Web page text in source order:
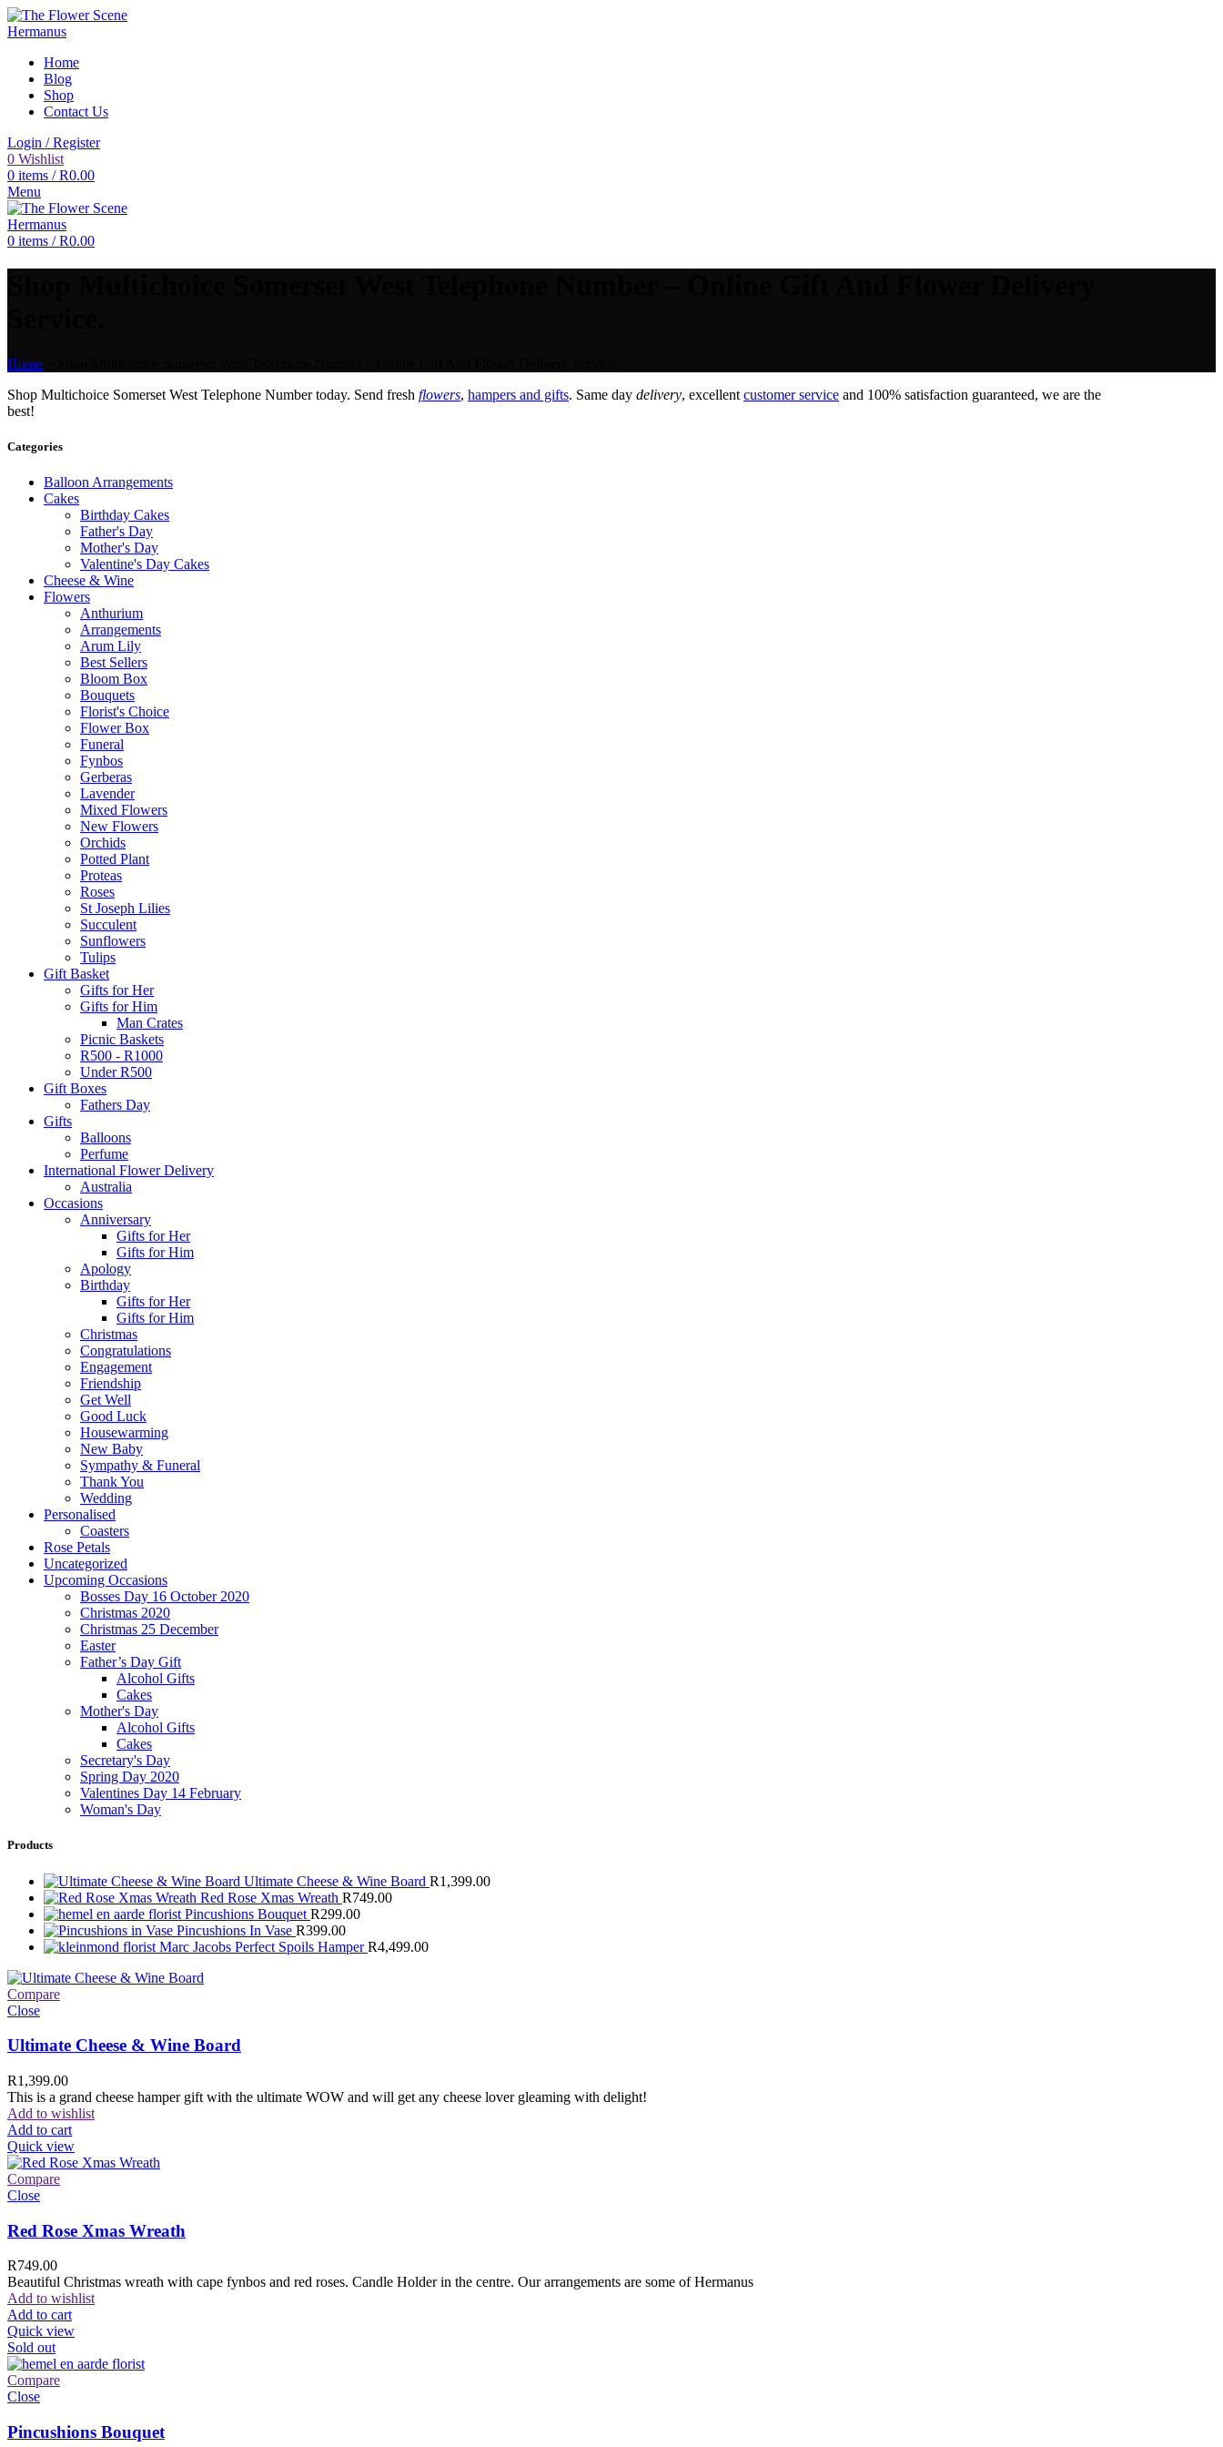
Home
Blog
Shop
Contact Us
Login / Register
0 Wishlist
0 items / R0.00
Menu
0 items / R0.00
Home
Shop Multichoice Somerset West Telephone Number today. Send fresh flowers, hampers and gifts. Same day delivery, excellent customer service and 100% satisfaction guaranteed, we are the
best!
Categories
Balloon Arrangements
Cakes
Birthday Cakes
Father's Day
Mother's Day
Valentine's Day Cakes
Cheese & Wine
Flowers
Anthurium
Arrangements
Arum Lily
Best Sellers
Bloom Box
Bouquets
Florist's Choice
Flower Box
Funeral
Fynbos
Gerberas
Lavender
Mixed Flowers
New Flowers
Orchids
Potted Plant
Proteas
Roses
St Joseph Lilies
Succulent
Sunflowers
Tulips
Gift Basket
Gifts for Her
Gifts for Him
Man Crates
Picnic Baskets
R500 - R1000
Under R500
Gift Boxes
Fathers Day
Gifts
Balloons
Perfume
International Flower Delivery
Australia
Occasions
Anniversary
Gifts for Her
Gifts for Him
Apology
Birthday
Gifts for Her
Gifts for Him
Christmas
Congratulations
Engagement
Friendship
Get Well
Good Luck
Housewarming
New Baby
Sympathy & Funeral
Thank You
Wedding
Personalised
Coasters
Rose Petals
Uncategorized
Upcoming Occasions
Bosses Day 16 October 2020
Christmas 2020
Christmas 25 December
Easter
Father’s Day Gift
Alcohol Gifts
Cakes
Mother's Day
Alcohol Gifts
Cakes
Secretary's Day
Spring Day 2020
Valentines Day 14 February
Woman's Day
Products
Ultimate Cheese & Wine Board R1,399.00
Red Rose Xmas Wreath R749.00
Pincushions Bouquet R299.00
Pincushions In Vase R399.00
Marc Jacobs Perfect Spoils HamperR4,499.00
Compare
Close
Ultimate Cheese & Wine Board
R1,399.00
This is a grand cheese hamper gift with the ultimate WOW and will get any cheese lover gleaming with delight!
Add to wishlist
Add to cart
Quick view
Compare
Close
Red Rose Xmas Wreath
R749.00
Beautiful Christmas wreath with cape fynbos and red roses. Candle Holder in the centre. Our arrangements are some of Hermanus
Add to wishlist
Add to cart
Quick view
Sold out
Compare
Close
Pincushions Bouquet